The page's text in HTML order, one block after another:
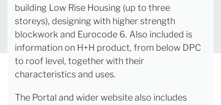
building Low Rise Housing (up to three
storeys), designing with higher strength
blockwork and Eurocode 6. Also included is
information on H+H product, from below DPC
to roof level, together with their
characteristics and uses.
The Portal and wider website also includes